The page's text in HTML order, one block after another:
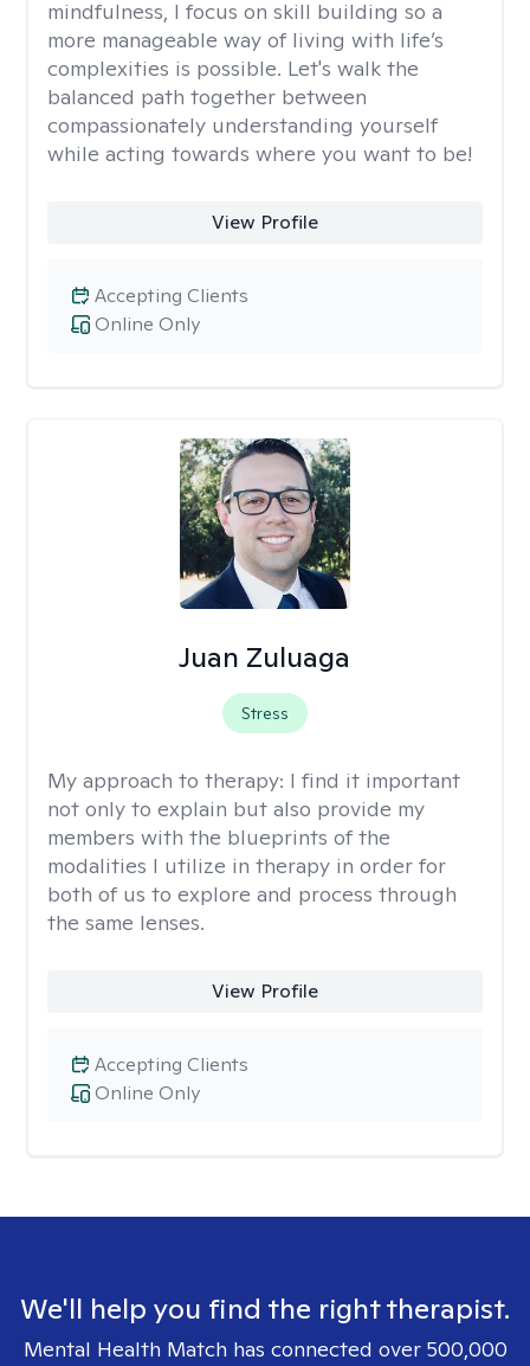
mindfulness, I focus on skill building so a
more manageable way of living with life’s
complexities is possible. Let's walk the
balanced path together between
compassionately understanding yourself
while acting towards where you want to be!
View Profile
Online Only
Accepting Clients
Juan Zuluaga
Stress
My approach to therapy: I find it important
not only to explain but also provide my
members with the blueprints of the
modalities I utilize in therapy in order for
both of us to explore and process through
the same lenses.
View Profile
Online Only
Accepting Clients
We'll help you find the right therapist.
Mental Health Match has connected over 500,000